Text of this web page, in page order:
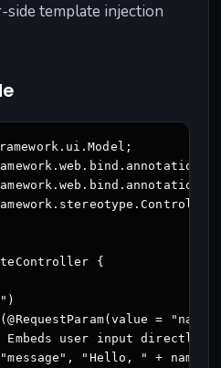
side template injection
{
=
Embeds user input directly
"Hello, " + name